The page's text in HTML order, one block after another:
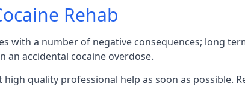
Rehab
with a number of negative consequences; long
an accidental cocaine overdose.
quality professional help as soon as possible.